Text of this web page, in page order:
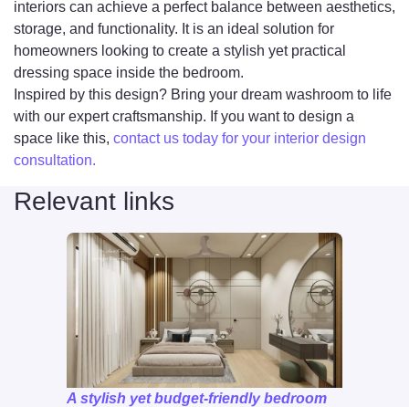
interiors can achieve a perfect balance between aesthetics,
storage, and functionality. It is an ideal solution for
homeowners looking to create a stylish yet practical
dressing space inside the bedroom.
Inspired by this design? Bring your dream washroom to life
with our expert craftsmanship. If you want to design a
space like this, contact us today for your interior design
consultation.
Relevant links
A stylish yet budget-friendly bedroom